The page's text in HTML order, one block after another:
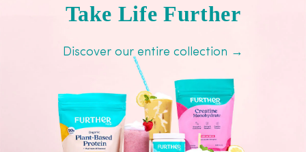
Take Life Further
Discover our entire collection →